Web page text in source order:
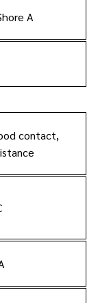
A
contact,